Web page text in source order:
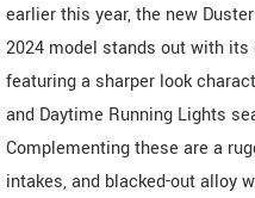
earlier this year, the new
2024 model stands out with its
featuring a sharper look
and Daytime Running Lights
Complementing these are a
intakes, and blacked-out alloy